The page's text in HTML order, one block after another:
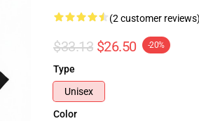
(2 customer reviews)
$33.13 $26.50 -20%
Type
Unisex
Color